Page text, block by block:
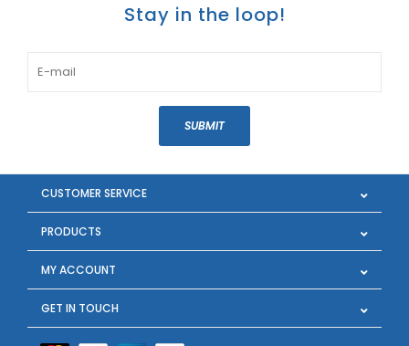
Stay in the loop!
SUBMIT
CUSTOMER SERVICE
PRODUCTS
MY ACCOUNT
GET IN TOUCH